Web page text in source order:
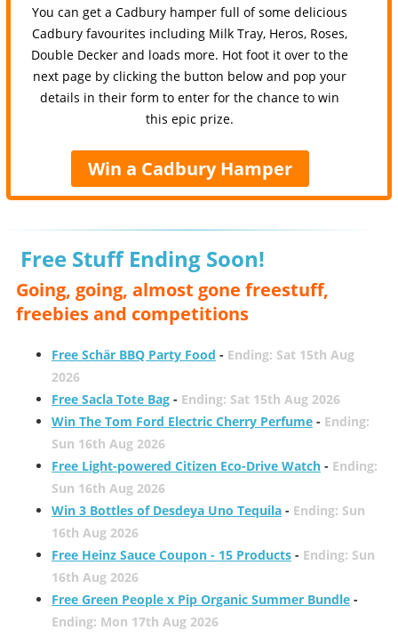
You can get a Cadbury hamper full of some delicious
Cadbury favourites including Milk Tray, Heros, Roses,
Double Decker and loads more. Hot foot it over to the
next page by clicking the button below and pop your
details in their form to enter for the chance to win
this epic prize.
Win a Cadbury Hamper
Free Stuff Ending Soon!
Going, going, almost gone freestuff,
freebies and competitions
Free Schär BBQ Party Food - Ending: Sat 15th Aug
2026
Free Sacla Tote Bag- Ending: Sat 15th Aug 2026
Win The Tom Ford Electric Cherry Perfume- Ending:
Sun 16th Aug 2026
Free Light-powered Citizen Eco-Drive Watch- Ending:
Sun 16th Aug 2026
Win 3 Bottles of Desdeya Uno Tequila- Ending: Sun
16th Aug 2026
Free Heinz Sauce Coupon - 15 Products- Ending: Sun
16th Aug 2026
Free Green People x Pip Organic Summer Bundle-
Ending: Mon 17th Aug 2026